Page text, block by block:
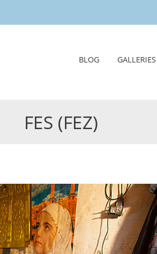
BLOG GALLERIES
FES (FEZ)